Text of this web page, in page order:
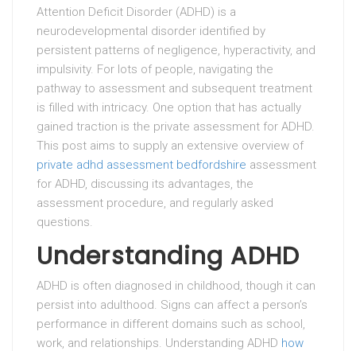
Attention Deficit Disorder (ADHD) is a
neurodevelopmental disorder identified by
persistent patterns of negligence, hyperactivity, and
impulsivity. For lots of people, navigating the
pathway to assessment and subsequent treatment
is filled with intricacy. One option that has actually
gained traction is the private assessment for ADHD.
This post aims to supply an extensive overview of
private adhd assessment bedfordshire assessment
for ADHD, discussing its advantages, the
assessment procedure, and regularly asked
questions.
Understanding ADHD
ADHD is often diagnosed in childhood, though it can
persist into adulthood. Signs can affect a person’s
performance in different domains such as school,
work, and relationships. Understanding ADHD how